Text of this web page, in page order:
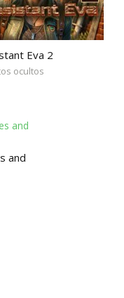
Eva 2
ocultos
and